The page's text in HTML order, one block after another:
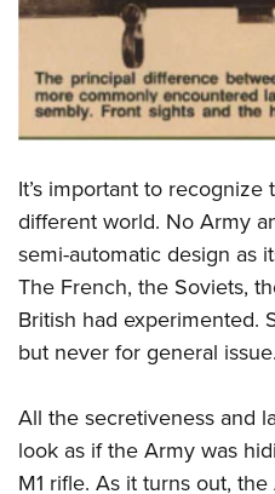
It’s important to
different world. No Army
semi-automatic design as
The French, the Soviets,
British had experimented.
but never for general issue.
All the secretiveness and
look as if the Army was
M1 rifle. As it turns out,